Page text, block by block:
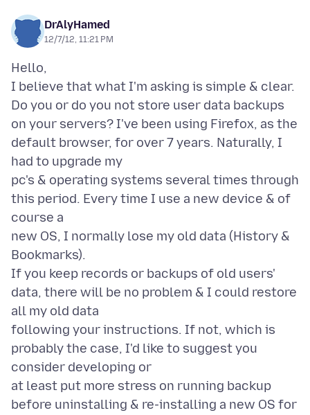
DrAlyHamed
12/7/12, 11:21 PM
Hello,
I believe that what I'm asking is simple & clear.
Do you or do you not store user data backups
on your servers? I've been using Firefox, as the
default browser, for over 7 years. Naturally, I
had to upgrade my
pc's & operating systems several times through
this period. Every time I use a new device & of
course a
new OS, I normally lose my old data (History &
Bookmarks).
If you keep records or backups of old users'
data, there will be no problem & I could restore
all my old data
following your instructions. If not, which is
probably the case, I'd like to suggest you
consider developing or
at least put more stress on running backup
before uninstalling & re-installing a new OS for